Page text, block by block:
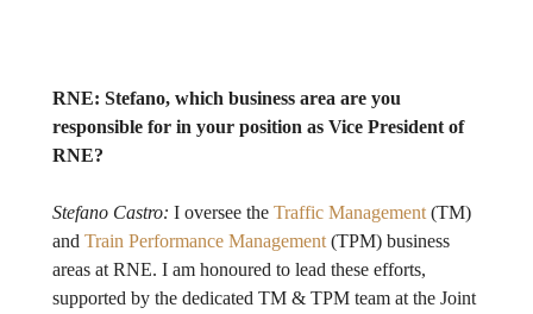
RNE: Stefano, which business area are you
responsible for in your position as Vice President of
RNE?
Stefano Castro: I oversee the Traffic Management (TM)
and Train Performance Management (TPM) business
areas at RNE. I am honoured to lead these efforts,
supported by the dedicated TM & TPM team at the Joint